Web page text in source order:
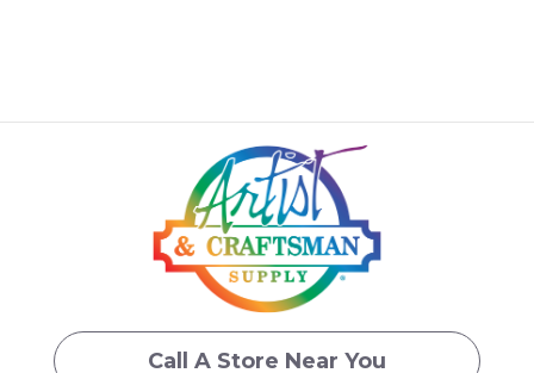
Call A Store Near You